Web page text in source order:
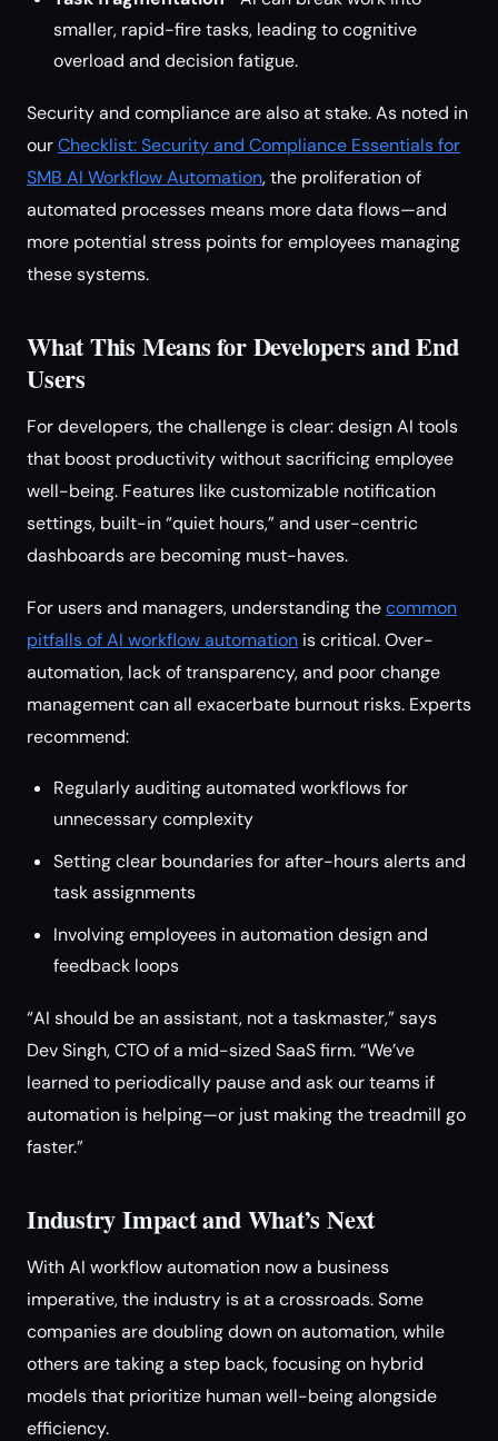
smaller, rapid-fire tasks, leading to cognitive
overload and decision fatigue.
Security and compliance are also at stake. As noted in
ourChecklist: Security and Compliance Essentials for
SMB AI Workflow Automation, the proliferation of
automated processes means more data flows—and
more potential stress points for employees managing
these systems.
What This Means for Developers and End
Users
For developers, the challenge is clear: design AI tools
that boost productivity without sacrificing employee
well-being. Features like customizable notification
settings, built-in “quiet hours,” and user-centric
dashboards are becoming must-haves.
For users and managers, understanding thecommon
pitfalls of AI workflow automation is critical. Over-
automation, lack of transparency, and poor change
management can all exacerbate burnout risks. Experts
recommend:
Regularly auditing automated workflows for
unnecessary complexity
Setting clear boundaries for after-hours alerts and
task assignments
Involving employees in automation design and
feedback loops
“AI should be an assistant, not a taskmaster,” says
Dev Singh, CTO of a mid-sized SaaS firm. “We’ve
learned to periodically pause and ask our teams if
automation is helping—or just making the treadmill go
faster.”
Industry Impact and What’s Next
With AI workflow automation now a business
imperative, the industry is at a crossroads. Some
companies are doubling down on automation, while
others are taking a step back, focusing on hybrid
models that prioritize human well-being alongside
efficiency.